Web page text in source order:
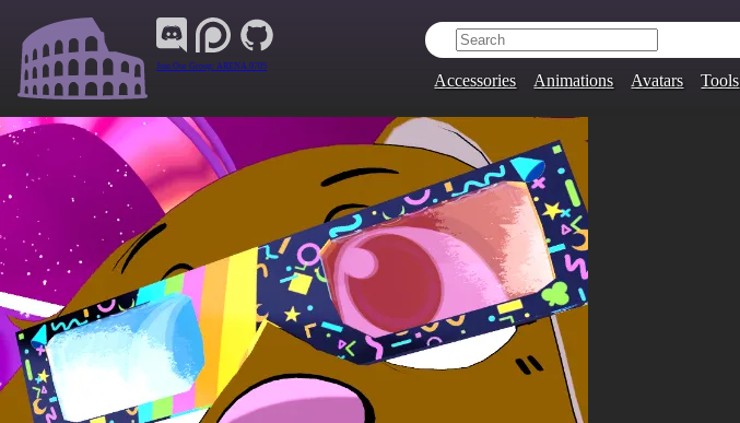
Join Our Group: ARENA.9705
Accessories Animations Avatars Tools